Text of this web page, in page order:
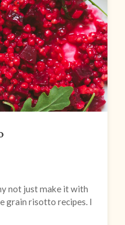
not just make it with
grain risotto recipes. I